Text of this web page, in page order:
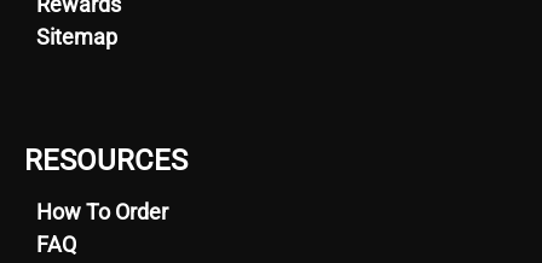
Sitemap
RESOURCES
How To Order
FAQ